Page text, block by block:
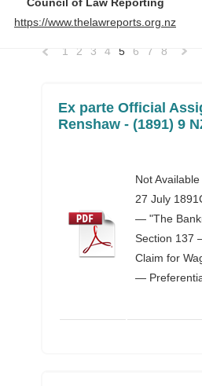
https://www.thelawreports.org.nz
1 2 3 4 5 6 7 8
Ex parte Official
Renshaw - (1891) 9
Not
27 July
— "The
Section 137
Claim for
—